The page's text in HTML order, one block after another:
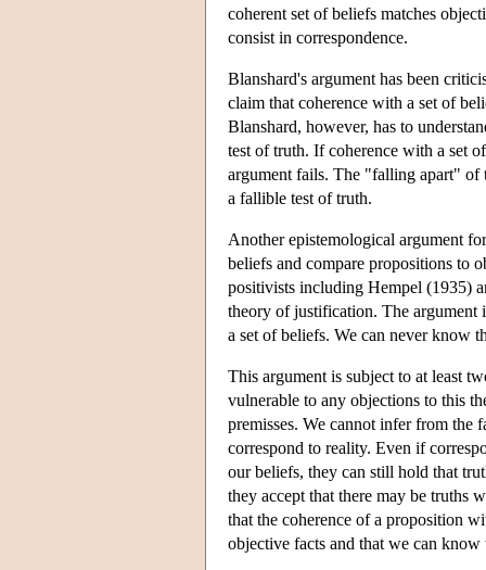
coherent set of beliefs matches
consist in correspondence.
Blanshard's argument has been
claim that coherence with a set of
Blanshard, however, has to
test of truth. If coherence with a set
argument fails. The "falling apart" of
a fallible test of truth.
Another epistemological argument
beliefs and compare propositions to
positivists including Hempel (1935)
theory of justification. The argument
a set of beliefs. We can never know
This argument is subject to at least
vulnerable to any objections to this
premisses. We cannot infer from the
correspond to reality. Even if
our beliefs, they can still hold that
they accept that there may be truths
that the coherence of a proposition
objective facts and that we can